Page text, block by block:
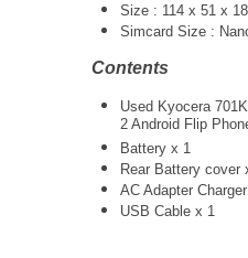
Size : 114 x 51 x
Simcard Size :
Contents
Used Kyocera
2 Android Flip
Battery x 1
Rear Battery cover
AC Adapter Charger
USB Cable x 1